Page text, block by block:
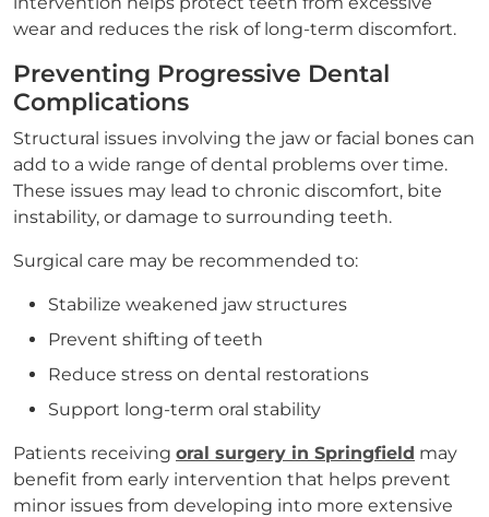
wear and reduces the risk of long-term discomfort.
Preventing Progressive Dental
Complications
Structural issues involving the jaw or facial bones can
add to a wide range of dental problems over time.
These issues may lead to chronic discomfort, bite
instability, or damage to surrounding teeth.
Surgical care may be recommended to:
Stabilize weakened jaw structures
Prevent shifting of teeth
Reduce stress on dental restorations
Support long-term oral stability
Patients receiving oral surgery in Springfield may
benefit from early intervention that helps prevent
minor issues from developing into more extensive